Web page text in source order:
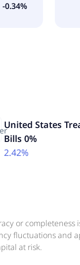
-0.34%
United States
Bills 0%
2.42%
or
fluctuations and
at risk.